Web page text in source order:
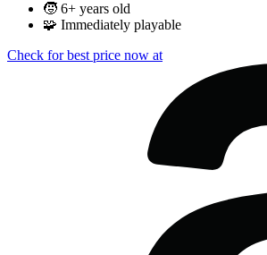
🧒 6+ years old
🧩 Immediately playable
Check for best price now at